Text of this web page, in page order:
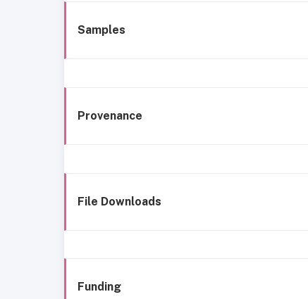
Samples
Provenance
File Downloads
Funding